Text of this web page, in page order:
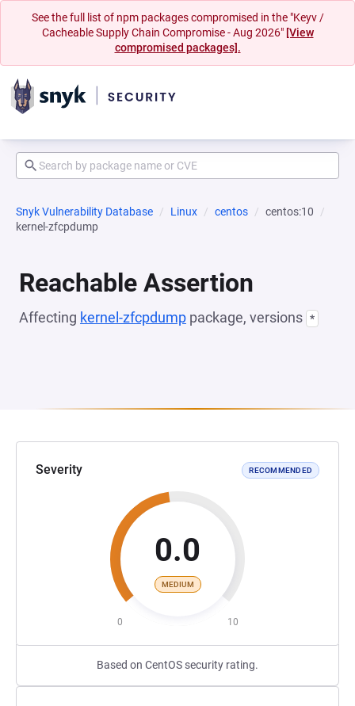
See the full list of npm packages compromised in the "Keyv /
Cacheable Supply Chain Compromise - Aug 2026" [View
compromised packages].
Snyk Vulnerability Database Linux centos
centos:10
kernel-zfcpdump
Reachable Assertion
Affecting kernel-zfcpdump package, versions *
Severity RECOMMENDED
0.0
MEDIUM
0 10
Based on CentOS security rating.